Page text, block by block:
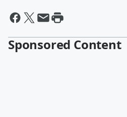
Sponsored Content